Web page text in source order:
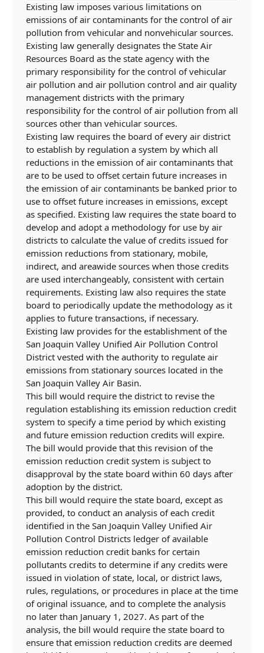
Existing law imposes various limitations on
emissions of air contaminants for the control of air
pollution from vehicular and nonvehicular sources.
Existing law generally designates the State Air
Resources Board as the state agency with the
primary responsibility for the control of vehicular
air pollution and air pollution control and air quality
management districts with the primary
responsibility for the control of air pollution from all
sources other than vehicular sources.
Existing law requires the board of every air district
to establish by regulation a system by which all
reductions in the emission of air contaminants that
are to be used to offset certain future increases in
the emission of air contaminants be banked prior to
use to offset future increases in emissions, except
as specified. Existing law requires the state board to
develop and adopt a methodology for use by air
districts to calculate the value of credits issued for
emission reductions from stationary, mobile,
indirect, and areawide sources when those credits
are used interchangeably, consistent with certain
requirements. Existing law also requires the state
board to periodically update the methodology as it
applies to future transactions, if necessary.
Existing law provides for the establishment of the
San Joaquin Valley Unified Air Pollution Control
District vested with the authority to regulate air
emissions from stationary sources located in the
San Joaquin Valley Air Basin.
This bill would require the district to revise the
regulation establishing its emission reduction credit
system to specify a time period by which existing
and future emission reduction credits will expire.
The bill would provide that this revision of the
emission reduction credit system is subject to
disapproval by the state board within 60 days after
adoption by the district.
This bill would require the state board, except as
provided, to conduct an analysis ofeach credit
identified in the San Joaquin Valley Unified Air
Pollution Control Districts ledger of available
emission reduction credit banks for certain
pollutants credits to determine if any credits were
issued in violation of state, local, or district laws,
rules, regulations, or procedures in place at the time
of original issuance, and to complete the analysis
no later than January 1, 2027. As part of the
analysis, the bill would require the state board to
ensure that emission reduction credits are deemed